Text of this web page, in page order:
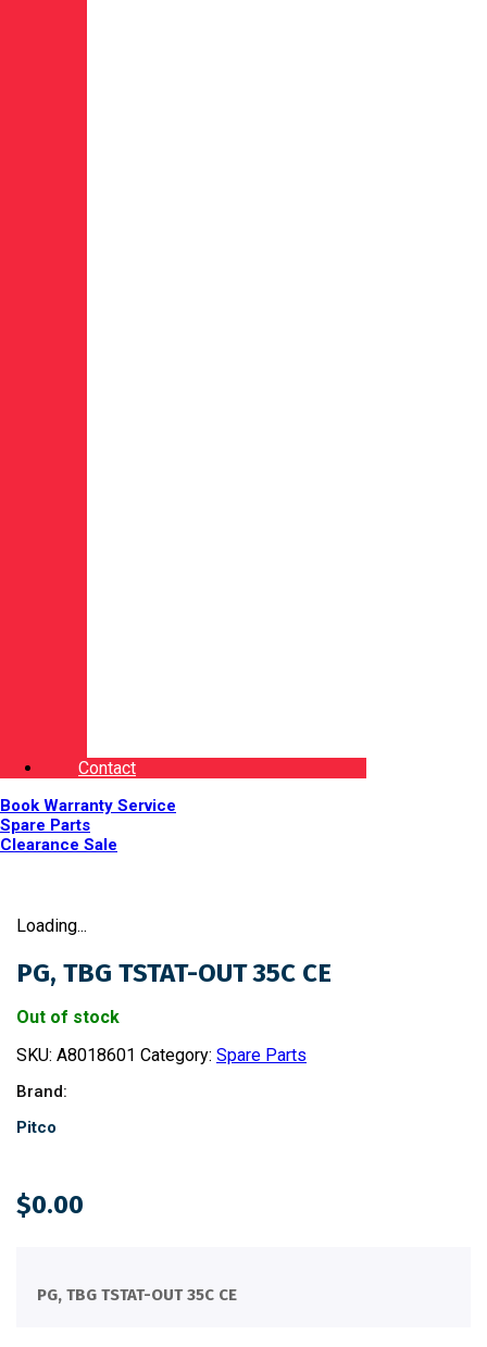
Contact
Book Warranty Service
Spare Parts
Clearance Sale
Loading...
PG, TBG TSTAT-OUT 35C CE
Out of stock
SKU: A8018601 Category: Spare Parts
Brand:
Pitco
$0.00
PG, TBG TSTAT-OUT 35C CE